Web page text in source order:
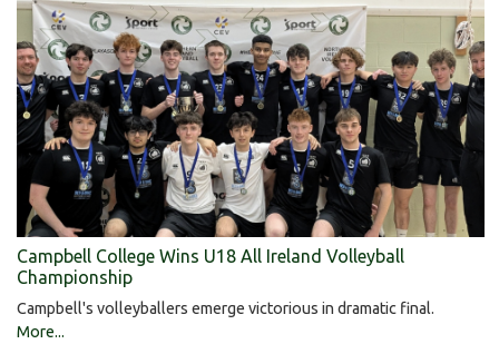
Campbell College Wins U18 All Ireland Volleyball
Championship
Campbell's volleyballers emerge victorious in dramatic final.
More...